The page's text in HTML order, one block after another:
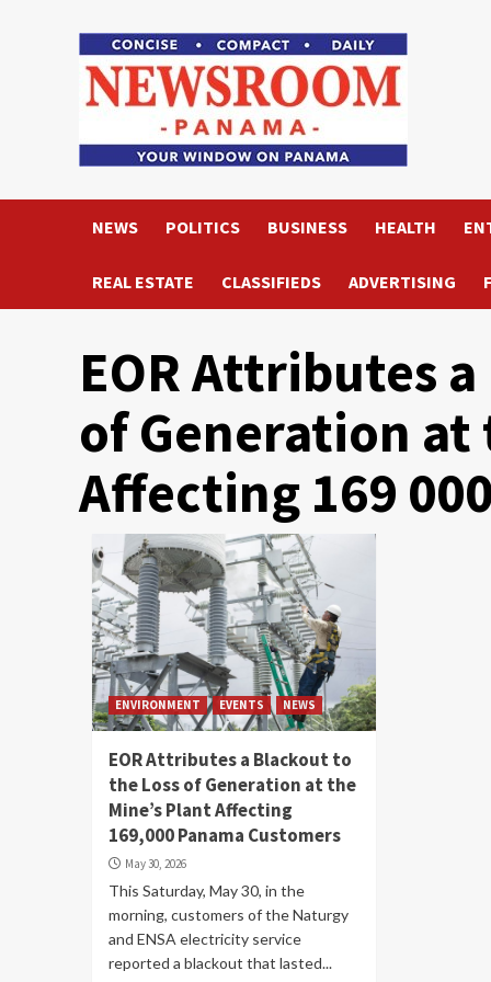
NEWS POLITICS BUSINESS HEALTH
REAL ESTATE CLASSIFIEDS ADVERTISING
EOR Attributes
of Generation at
Affecting 169
ENVIRONMENT EVENTS NEWS
EOR Attributes a Blackout to
the Loss of Generation at the
Mine’s Plant Affecting
169,000 Panama Customers
May 30, 2026
This Saturday, May 30, in the
morning, customers of the Naturgy
and ENSA electricity service
reported a blackout that lasted...